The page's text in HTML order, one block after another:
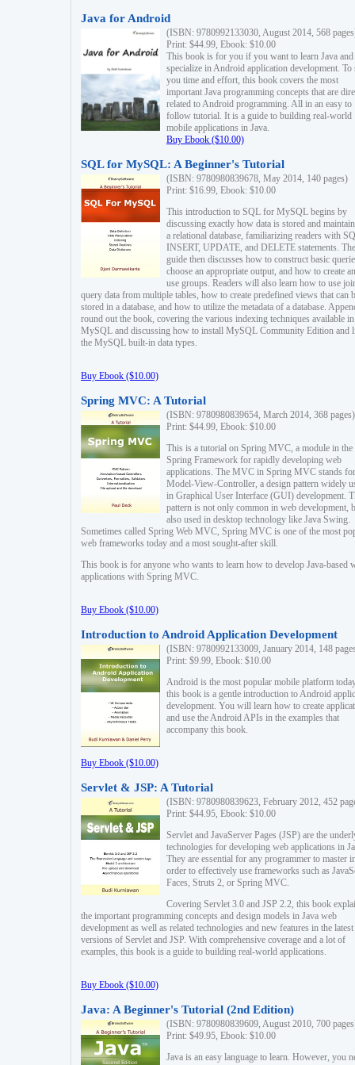
Java for Android
(ISBN: 9780992133030, August 2014, 568
Print: $44.99, Ebook: $10.00
This book is for you if you want to learn Java and
specialize in Android application development. To
you time and effort, this book covers the most
important Java programming concepts that are
related to Android programming. All in an easy to
follow tutorial. It is a guide to building real-world
mobile applications in Java.
Buy Ebook ($10.00)
SQL for MySQL: A Beginner's Tutorial
(ISBN: 9780980839678, May 2014, 140 pages)
Print: $16.99, Ebook: $10.00
This introduction to SQL for MySQL begins by
discussing exactly how data is stored and
a relational database, familiarizing readers with
INSERT, UPDATE, and DELETE statements. The
guide then discusses how to construct basic
choose an appropriate output, and how to create
use groups. Readers will also learn how to use
query data from multiple tables, how to create predefined views that can
stored in a database, and how to utilize the metadata of a database.
round out the book, covering the various indexing techniques available in
MySQL and discussing how to install MySQL Community Edition and
the MySQL built-in data types.
Buy Ebook ($10.00)
Spring MVC: A Tutorial
(ISBN: 9780980839654, March 2014, 368 pages)
Print: $44.99, Ebook: $10.00
This is a tutorial on Spring MVC, a module in the
Spring Framework for rapidly developing web
applications. The MVC in Spring MVC stands for
Model-View-Controller, a design pattern widely
in Graphical User Interface (GUI) development.
pattern is not only common in web development,
also used in desktop technology like Java Swing.
Sometimes called Spring Web MVC, Spring MVC is one of the most
web frameworks today and a most sought-after skill.
This book is for anyone who wants to learn how to develop Java-based
applications with Spring MVC.
Buy Ebook ($10.00)
Introduction to Android Application Development
(ISBN: 9780992133009, January 2014, 148
Print: $9.99, Ebook: $10.00
Android is the most popular mobile platform
this book is a gentle introduction to Android
development. You will learn how to create
and use the Android APIs in the examples that
accompany this book.
Buy Ebook ($10.00)
Servlet & JSP: A Tutorial
(ISBN: 9780980839623, February 2012, 452
Print: $44.95, Ebook: $10.00
Servlet and JavaServer Pages (JSP) are the
technologies for developing web applications in
They are essential for any programmer to master
order to effectively use frameworks such as
Faces, Struts 2, or Spring MVC.
Covering Servlet 3.0 and JSP 2.2, this book
the important programming concepts and design models in Java web
development as well as related technologies and new features in the latest
versions of Servlet and JSP. With comprehensive coverage and a lot of
examples, this book is a guide to building real-world applications.
Buy Ebook ($10.00)
Java: A Beginner's Tutorial (2nd Edition)
(ISBN: 9780980839609, August 2010, 700
Print: $49.95, Ebook: $10.00
Java is an easy language to learn. However, you